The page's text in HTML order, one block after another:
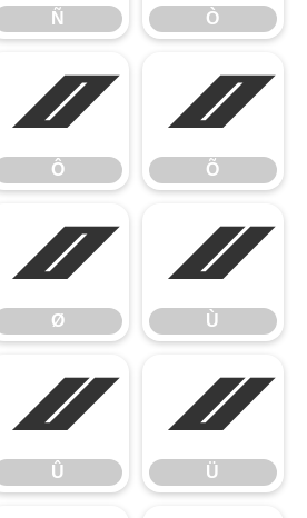
Ñ Ò
Ô
Ô
Õ
Õ
Ø
Ø
Ù
Ù
Û
Û
Ü
Ü